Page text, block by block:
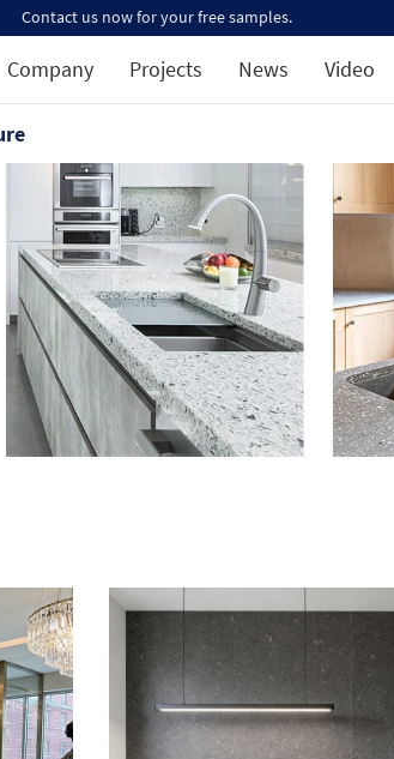
Contact us now for your free samples.
Company Projects News Video